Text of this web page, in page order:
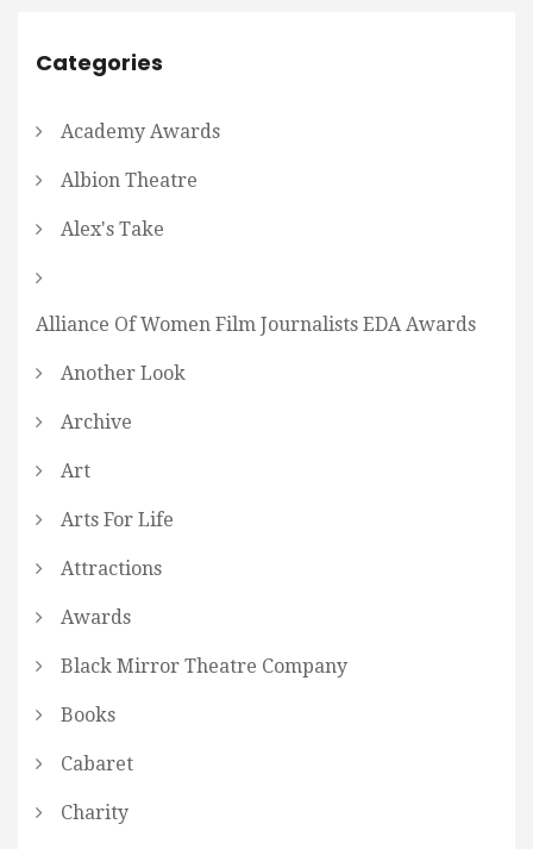
Categories
Academy Awards
Albion Theatre
Alex's Take
Alliance Of Women Film Journalists EDA Awards
Another Look
Archive
Art
Arts For Life
Attractions
Awards
Black Mirror Theatre Company
Books
Cabaret
Charity